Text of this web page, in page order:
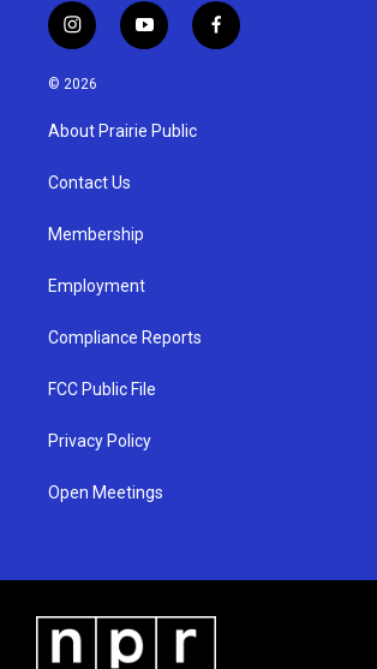
i
n
s
g
a
y
o
u
b
f
a
© 2026
About Prairie Public
Contact Us
Membership
Employment
Compliance Reports
FCC Public File
Privacy Policy
Open Meetings